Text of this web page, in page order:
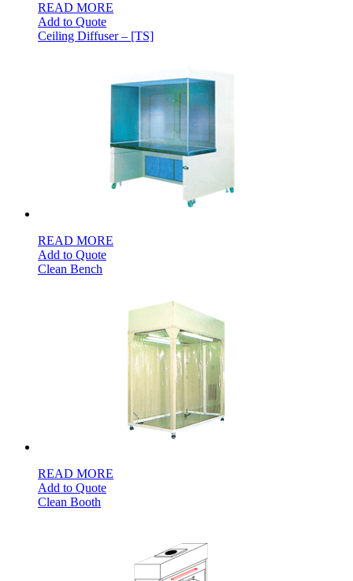
READ MORE
Add to Quote
Ceiling Diffuser – [TS]
READ MORE
Add to Quote
Clean Bench
READ MORE
Add to Quote
Clean Booth